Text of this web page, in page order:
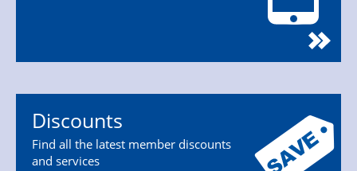
Discounts
Find all the latest member discounts
and services